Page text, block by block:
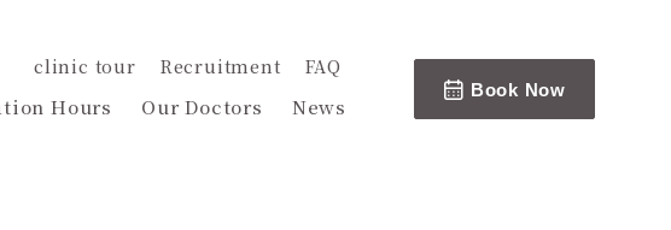
clinic tour Recruitment FAQ
Hours Our Doctors News
Book Now